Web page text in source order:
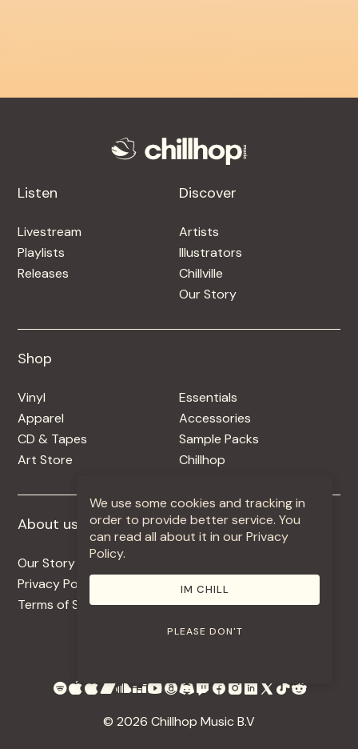
Listen
Livestream
Playlists
Releases
Discover
Artists
Illustrators
Chillville
Our Story
Shop
Vinyl
Apparel
CD & Tapes
Art Store
Essentials
Accessories
Sample Packs
Chillhop
About us
Our Story
Privacy Policy
Terms of Service
More +
Contact
Use Our Music
© 2026 Chillhop Music B.V
We use some cookies and tracking in
order to provide better service. You
can read all about it in our Privacy
Policy.
IM CHILL
PLEASE DON'T